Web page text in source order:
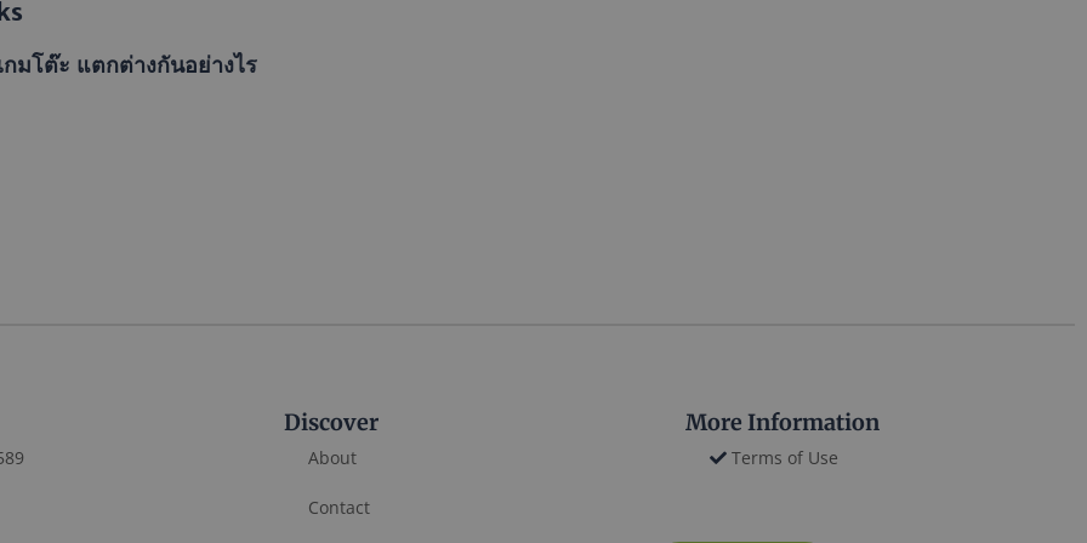
มโต๊ะ แตกต่างกันอย่างไร
Discover
About
Contact
More Information
Terms of Use